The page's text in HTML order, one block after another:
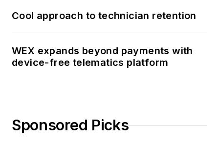
Cool approach to technician retention
WEX expands beyond payments with
device-free telematics platform
Sponsored Picks